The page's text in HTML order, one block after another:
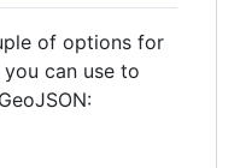
of options for
can use to